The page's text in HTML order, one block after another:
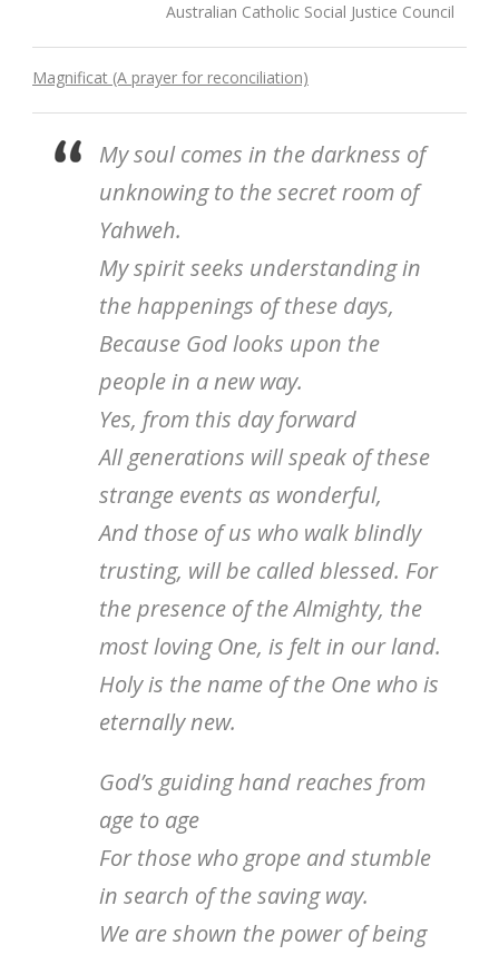
Australian Catholic Social Justice Council
Magnificat (A prayer for reconciliation)
My soul comes in the darkness of
unknowing to the secret room of
Yahweh.
My spirit seeks understanding in
the happenings of these days,
Because God looks upon the
people in a new way.
Yes, from this day forward
All generations will speak of these
strange events as wonderful,
And those of us who walk blindly
trusting, will be called blessed. For
the presence of the Almighty, the
most loving One, is felt in our land.
Holy is the name of the One who is
eternally new.
God’s guiding hand reaches from
age to age
For those who grope and stumble
in search of the saving way.
We are shown the power of being